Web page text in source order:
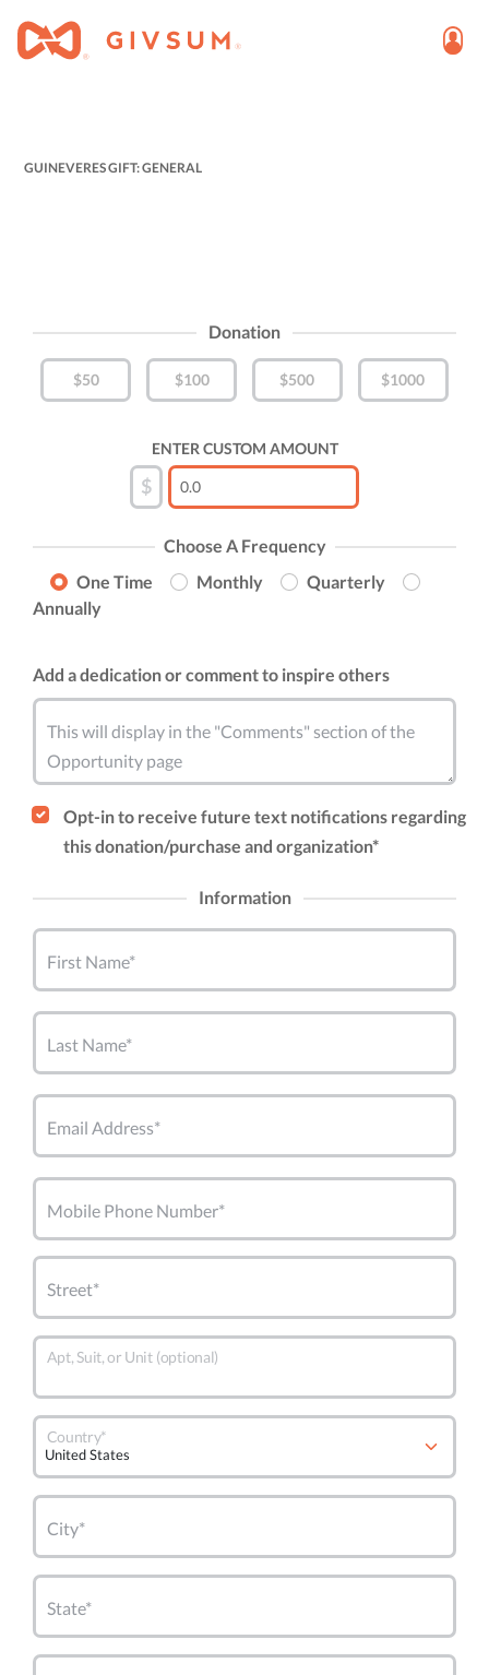
GUINEVERES GIFT: GENERAL
Donation
$50 $100 $500 $1000
ENTER CUSTOM AMOUNT
$
Choose A Frequency
One Time
Monthly
Quarterly
Annually
Add a dedication or comment to inspire others
This will display in the "Comments" section of the
Opportunity page
Opt-in to receive future text notifications regarding
this donation/purchase and organization*
Information
First Name*
Last Name*
Email Address*
Mobile Phone Number*
Street*
Apt, Suit, or Unit (optional)
Country*
City*
State*